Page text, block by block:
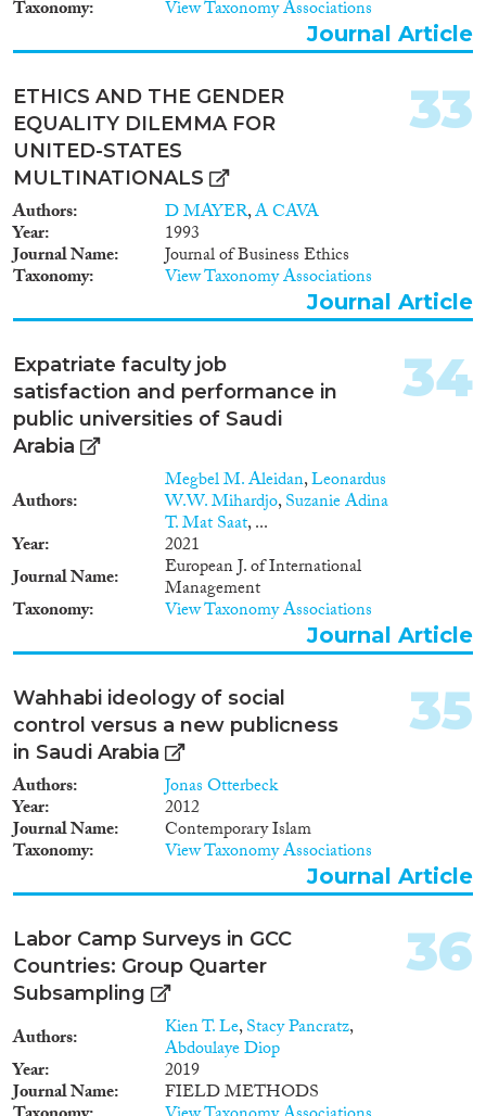
Taxonomy View Taxonomy Associations
Journal Article
ETHICS AND THE GENDER
EQUALITY DILEMMA FOR
UNITED-STATES
MULTINATIONALS
Authors D MAYER,A CAVA
Year 1993
Journal Name Journal of Business Ethics
Taxonomy View Taxonomy Associations
33
Journal Article
Expatriate faculty job
satisfaction and performance in
public universities of Saudi
Arabia
Authors
Megbel M. Aleidan,Leonardus
W.W. Mihardjo,Suzanie Adina
T. Mat Saat, ...
Year
2021
Journal Name
European J. of International
Management
Taxonomy View Taxonomy Associations
34
Journal Article
Wahhabi ideology of social
control versus a new publicness
in Saudi Arabia
Authors Jonas Otterbeck
Year 2012
Journal Name Contemporary Islam
Taxonomy View Taxonomy Associations
35
Journal Article
Labor Camp Surveys in GCC
Countries: Group Quarter
Subsampling
Authors Kien T. Le,Stacy Pancratz,
Abdoulaye Diop
Year 2019
Journal Name FIELD METHODS
36